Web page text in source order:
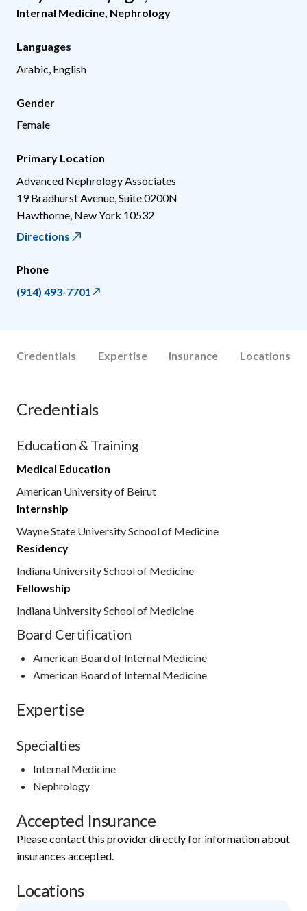
Internal Medicine Nephrology
Languages
Arabic, English
Gender
Female
Primary Location
Advanced Nephrology Associates
19 Bradhurst Avenue, Suite 0200N
Hawthorne New York 10532
Directions
Phone
(914) 493-7701
Credentials Expertise Insurance Locations
Credentials
Education & Training
Medical Education
American University of Beirut
Internship
Wayne State University School of Medicine
Residency
Indiana University School of Medicine
Fellowship
Indiana University School of Medicine
Board Certification
American Board of Internal Medicine
American Board of Internal Medicine
Expertise
Specialties
Internal Medicine
Nephrology
Accepted Insurance
Please contact this provider directly for information about
insurances accepted.
Locations